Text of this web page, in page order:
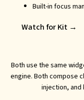
Built-in focus
Watch for Kit →
Both use the same
engine. Both compose
injection,